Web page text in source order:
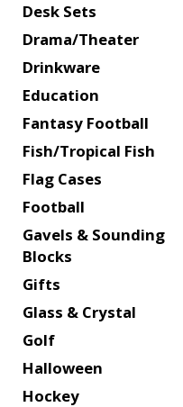
Desk Sets
Drama/Theater
Drinkware
Education
Fantasy Football
Fish/Tropical Fish
Flag Cases
Football
Gavels & Sounding
Blocks
Gifts
Glass & Crystal
Golf
Halloween
Hockey